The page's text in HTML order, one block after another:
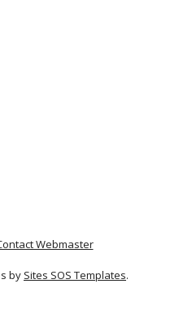
Webmaster
by Sites SOS Templates.